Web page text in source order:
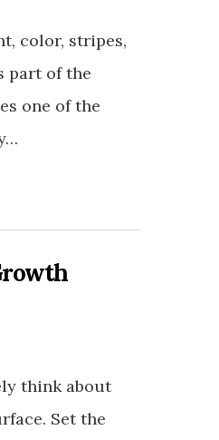
color, stripes,
part of the
one of the
think about
Set the